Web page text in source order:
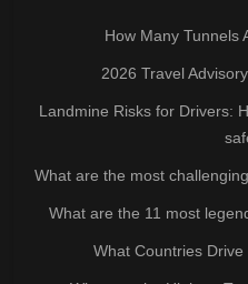
How Many Tunnels
2026 Travel
Landmine Risks for Drivers:
What are the most
What are the 11 most
What Countries